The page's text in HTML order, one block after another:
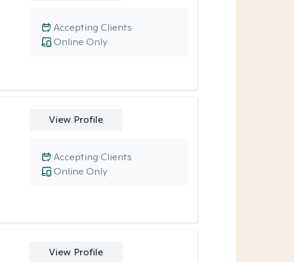
Online Only
Accepting Clients
View Profile
Online Only
Accepting Clients
View Profile